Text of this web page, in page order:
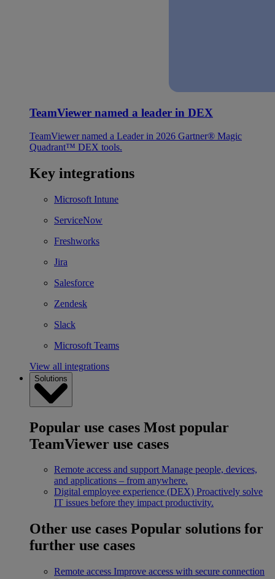
TeamViewer named a leader in DEX
TeamViewer named a Leader in 2026 Gartner® Magic
Quadrant™ DEX tools.
Key integrations
Microsoft Intune
ServiceNow
Freshworks
Jira
Salesforce
Zendesk
Slack
Microsoft Teams
View all integrations
Solutions
Popular use cases Most popular
TeamViewer use cases
Remote access and support Manage people, devices,
and applications – from anywhere.
Digital employee experience (DEX) Proactively solve
IT issues before they impact productivity.
Other use cases Popular solutions for
further use cases
Remote access Improve access with secure connection